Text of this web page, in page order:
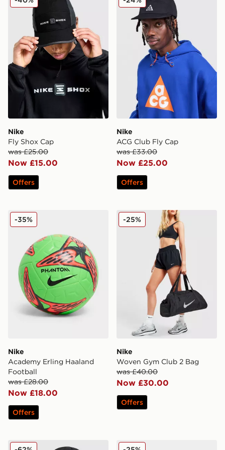
Nike
Fly Shox Cap
was £25.00
Now £15.00
Offers
Nike
ACG Club Fly Cap
was £33.00
Now £25.00
Offers
Nike Academy Erling Haaland Football
Nike
Academy Erling Haaland
Football
was £28.00
Now £18.00
-35%
Offers
Nike Woven Gym Club 2
Nike
Woven Gym Club 2 Bag
was £40.00
Now £30.00
-25%
Offers
Nike FC Barcelona Club CapNike 6-Pack Crew Socks